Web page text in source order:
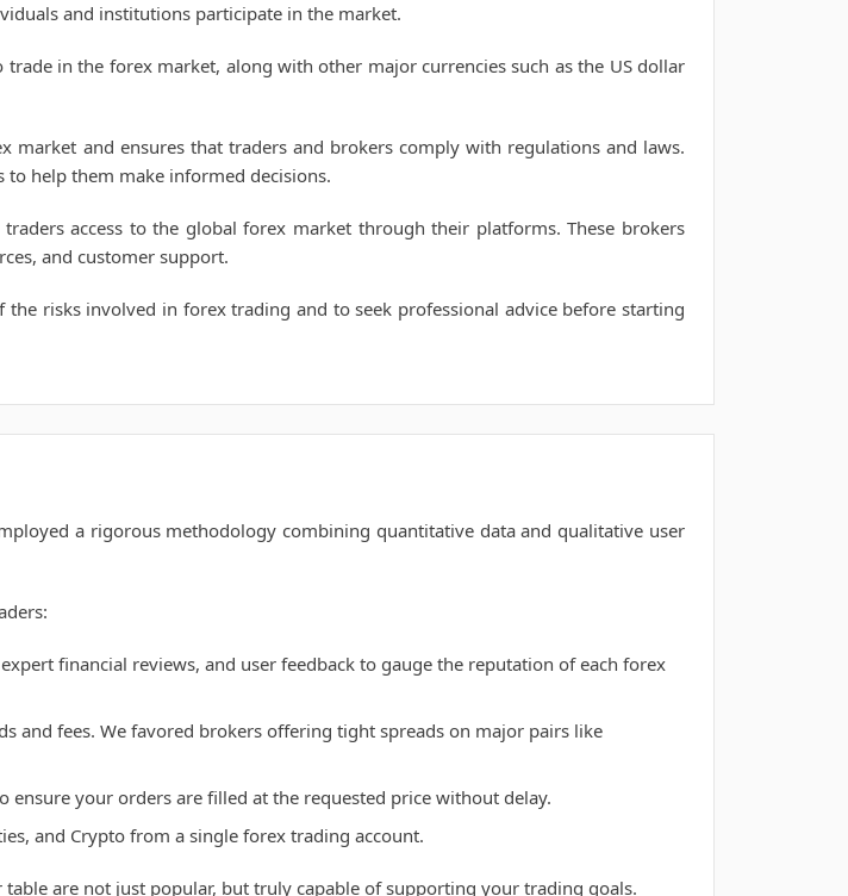
and institutions participate in the market.
trade in the forex market, along with other major currencies such as the US dollar
market and ensures that traders and brokers comply with regulations and laws.
to help them make informed decisions.
access to the global forex market through their platforms. These brokers
and customer support.
risks involved in forex trading and to seek professional advice before starting
a rigorous methodology combining quantitative data and qualitative user
financial reviews, and user feedback to gauge the reputation of each forex
and fees. We favored brokers offering tight spreads on major pairs like
ensure your orders are filled at the requested price without delay.
and Crypto from a single forex trading account.
are not just popular, but truly capable of supporting your trading goals.